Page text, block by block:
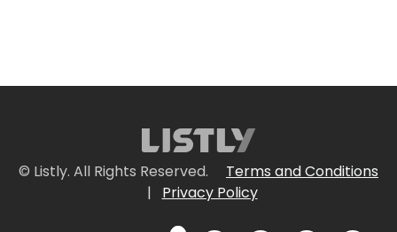
© Listly. All Rights Reserved.
Terms and Conditions
|
Privacy Policy